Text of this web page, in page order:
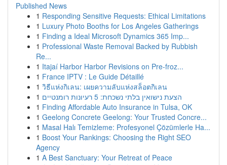
Published News
1 Responding Sensitive Requests: Ethical Limitations
1 Luxury Photo Booths for Los Angeles Gatherings
1 Finding a Ideal Microsoft Dynamics 365 Imp...
1 Professional Waste Removal Backed by Rubbish
Re...
1 Itajaí Harbor Harbor Revisions on Pre-froz...
1 France IPTV : Le Guide Détaillé
1 วิธีแห่งกิเลน: เผยความลับแห่งสล็อตกิเลน
1
הצעת נישואין בלתי נשכחת: 5 רעיונות רומנטיים
1 Finding Affordable Auto Insurance in Tulsa, OK
1 Geelong Concrete Geelong: Your Trusted Concre...
1 Masal Halı Temizleme: Profesyonel Çözümlerle Ha...
1 Boost Your Rankings: Choosing the Right SEO
Agency
1 A Best Sanctuary: Your Retreat of Peace